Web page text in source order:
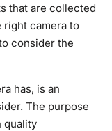
that are collected
right camera to
consider the
has, is an
The purpose
quality